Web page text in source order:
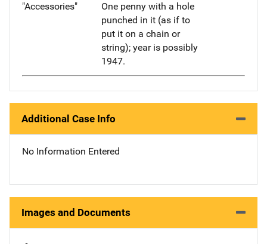
"Accessories"
One penny with a hole
punched in it (as if to
put it on a chain or
string); year is possibly
1947.
Additional Case Info
No Information Entered
Images and Documents